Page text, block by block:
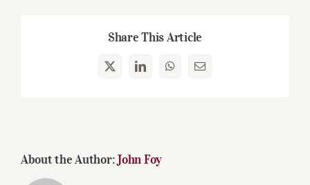
Share This Article
X LinkedInWhatsApp
Email
About the Author:John Foy